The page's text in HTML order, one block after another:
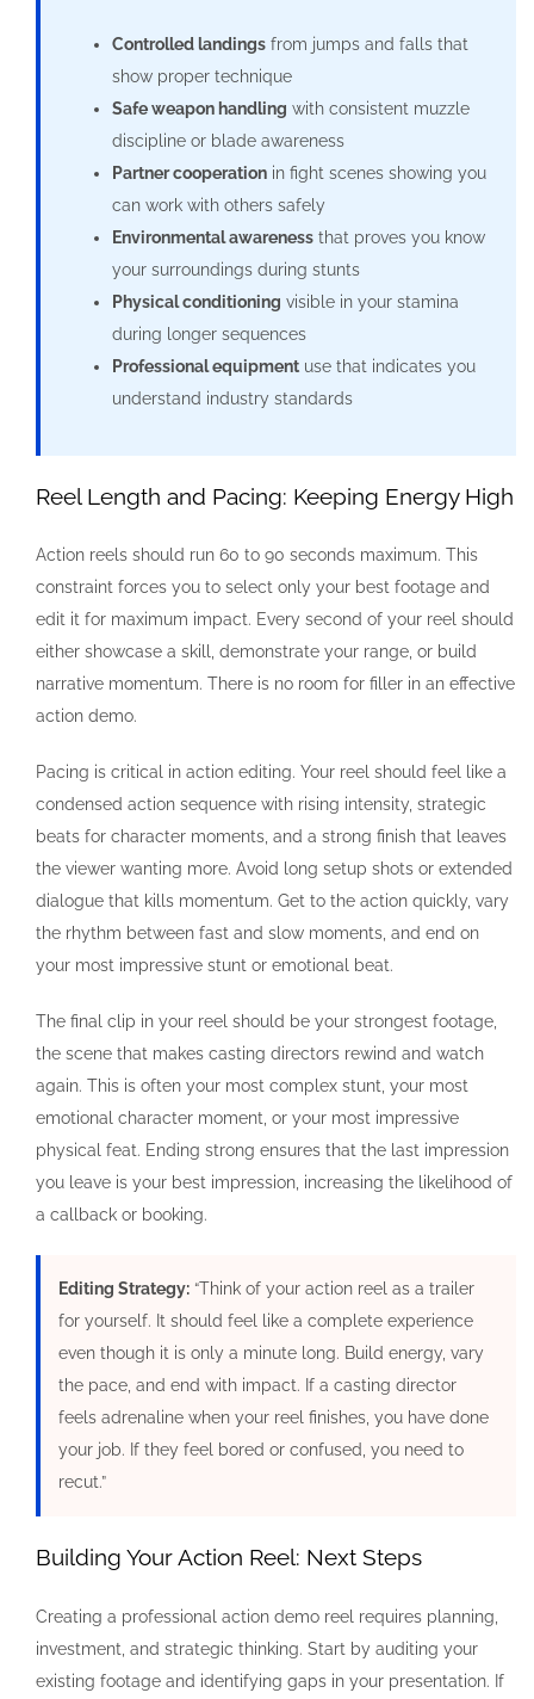
Controlled landingsfrom jumps and falls that
show proper technique
Safe weapon handling with consistent muzzle
discipline or blade awareness
Partner cooperationin fight scenes showing you
can work with others safely
Environmental awarenessthat proves you know
your surroundings during stunts
Physical conditioning visible in your stamina
during longer sequences
Professional equipmentuse that indicates you
understand industry standards
Reel Length and Pacing: Keeping Energy High
Action reels should run 60 to 90 seconds maximum. This
constraint forces you to select only your best footage and
edit it for maximum impact. Every second of your reel should
either showcase a skill, demonstrate your range, or build
narrative momentum. There is no room for filler in an effective
action demo.
Pacing is critical in action editing. Your reel should feel like a
condensed action sequence with rising intensity, strategic
beats for character moments, and a strong finish that leaves
the viewer wanting more. Avoid long setup shots or extended
dialogue that kills momentum. Get to the action quickly, vary
the rhythm between fast and slow moments, and end on
your most impressive stunt or emotional beat.
The final clip in your reel should be your strongest footage,
the scene that makes casting directors rewind and watch
again. This is often your most complex stunt, your most
emotional character moment, or your most impressive
physical feat. Ending strong ensures that the last impression
you leave is your best impression, increasing the likelihood of
a callback or booking.
Editing Strategy:“Think of your action reel as a trailer
for yourself. It should feel like a complete experience
even though it is only a minute long. Build energy, vary
the pace, and end with impact. If a casting director
feels adrenaline when your reel finishes, you have done
your job. If they feel bored or confused, you need to
recut.”
Building Your Action Reel: Next Steps
Creating a professional action demo reel requires planning,
investment, and strategic thinking. Start by auditing your
existing footage and identifying gaps in your presentation. If